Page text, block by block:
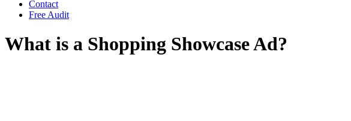
Contact
Free Audit
What is a Shopping Showcase Ad?